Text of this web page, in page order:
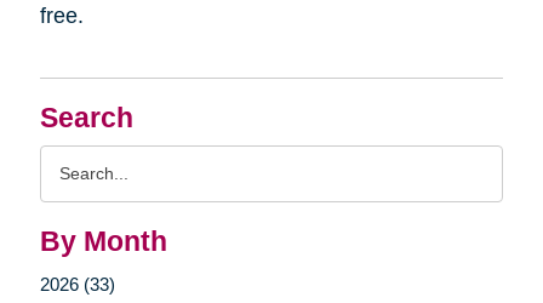
Search
By Month
2026 (33)
free.